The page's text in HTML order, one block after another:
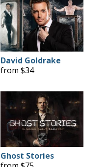
David Goldrake
from $34
Ghost Stories